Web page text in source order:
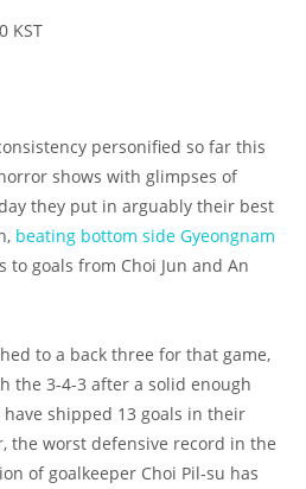
KST
personified so far this
shows with glimpses of
they put in arguably their best
beating bottom side Gyeongnam
to goals from Choi Jun and An
to a back three for that game,
the 3-4-3 after a solid enough
shipped 13 goals in their
the worst defensive record in the
of goalkeeper Choi Pil-su has